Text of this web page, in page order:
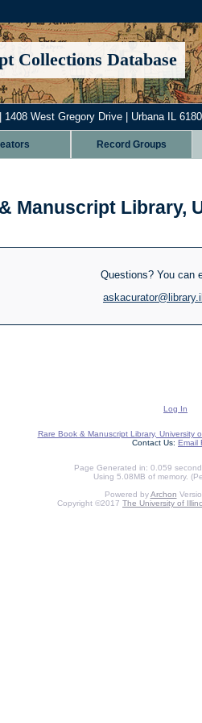
Collections Database
West Gregory Drive | Urbana IL
Record Groups
Manuscript
Questions? You can
Log In
Rare Book & Manuscript Library, University
Contact Us: Email
Page Generated in: 0.059
Using 5.08MB of memory.
Powered byArchon
Copyright ©2017 The University of